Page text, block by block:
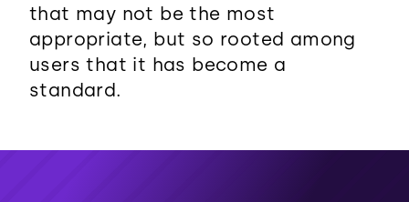
that may not be the most
appropriate, but so rooted among
users that it has become a
standard.